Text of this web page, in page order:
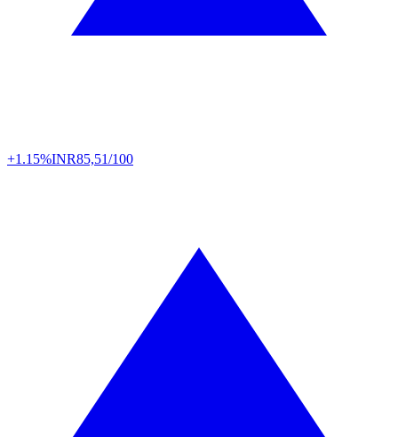
+1.15%INR85,51/100